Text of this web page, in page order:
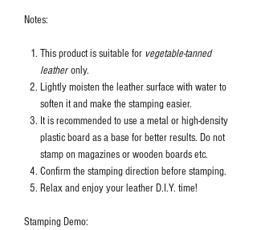
Notes:
This product is suitable for vegetable-tanned
leather only.
Lightly moisten the leather surface with water to
soften it and make the stamping easier.
It is recommended to use a metal or high-density
plastic board as a base for better results. Do not
stamp on magazines or wooden boards etc.
Confirm the stamping direction before stamping.
Relax and enjoy your leather D.I.Y. time!
Stamping Demo: